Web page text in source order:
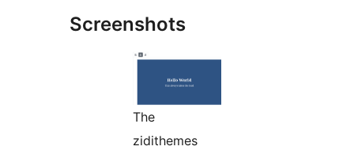
Screenshots
The
zidithemes